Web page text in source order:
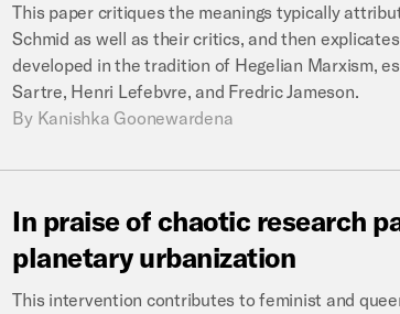
This paper critiques the meanings typically
Schmid as well as their critics, and then
developed in the tradition of Hegelian Marxism,
Sartre, Henri Lefebvre, and Fredric Jameson.
By Kanishka Goonewardena
In praiseof chaotic research
planetary urbanization
This intervention contributes to feminist and